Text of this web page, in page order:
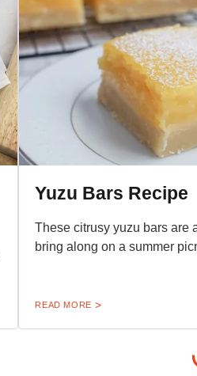
Yuzu Bars Recipe
These citrusy yuzu bars are
bring along on a summer
READ MORE